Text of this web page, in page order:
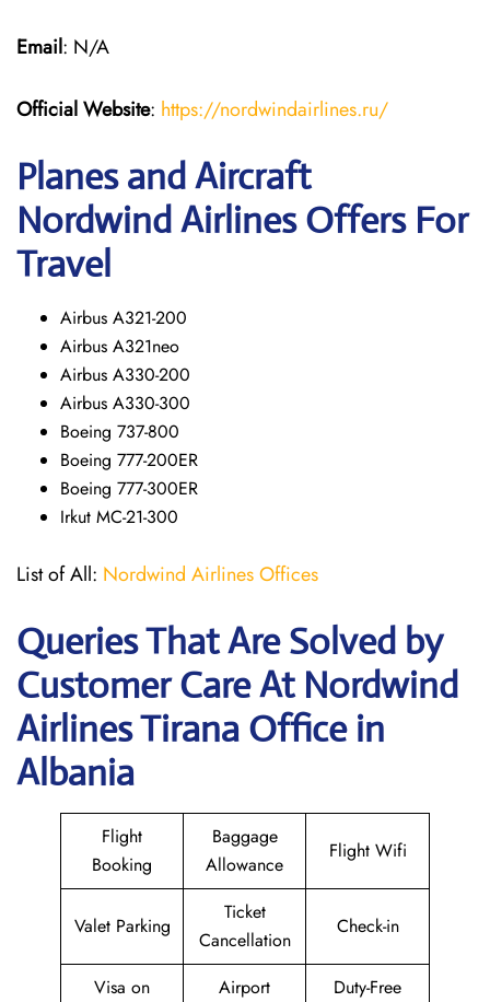
Email: N/A
Official Website: https://nordwindairlines.ru/
Planes and Aircraft
Nordwind Airlines Offers For
Travel
Airbus A321-200
Airbus A321neo
Airbus A330-200
Airbus A330-300
Boeing 737-800
Boeing 777-200ER
Boeing 777-300ER
Irkut MC-21-300
List of All: Nordwind Airlines Offices
Queries That Are Solved by
Customer Care At Nordwind
Airlines Tirana Office in
Albania
Flight
Booking
Baggage
Allowance
Flight Wifi
Valet Parking
Ticket
Cancellation
Check-in
Visa on
Airport
Duty-Free